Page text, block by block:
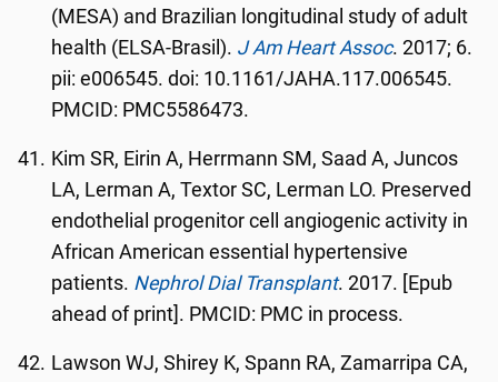
(MESA) and Brazilian longitudinal study of adult
health (ELSA-Brasil). J Am Heart Assoc. 2017; 6.
pii: e006545. doi: 10.1161/JAHA.117.006545.
PMCID: PMC5586473.
Kim SR, Eirin A, Herrmann SM, Saad A, Juncos
LA, Lerman A, Textor SC, Lerman LO. Preserved
endothelial progenitor cell angiogenic activity in
African American essential hypertensive
patients. Nephrol Dial Transplant. 2017. [Epub
ahead of print]. PMCID: PMC in process.
Lawson WJ, Shirey K, Spann RA, Zamarripa CA,